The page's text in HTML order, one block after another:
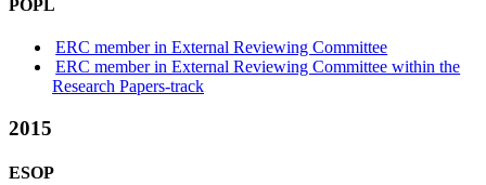
POPL
ERC member in External Reviewing Committee
ERC member in External Reviewing Committee within the
Research Papers-track
2015
ESOP